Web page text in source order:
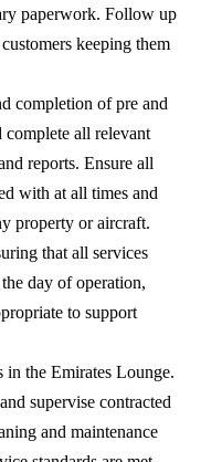
paperwork. Follow up
keeping them
completion of pre and
all relevant
reports. Ensure all
with at all times and
property or aircraft.
that all services
day of operation,
to support
in the Emirates Lounge.
supervise contracted
and maintenance